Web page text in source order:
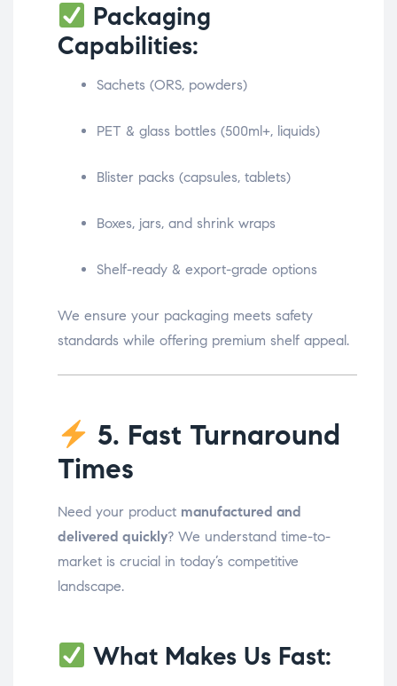
Packaging
Capabilities:
Sachets (ORS, powders)
PET & glass bottles (500ml+, liquids)
Blister packs (capsules, tablets)
Boxes, jars, and shrink wraps
Shelf-ready & export-grade options
We ensure your packaging meets safety
standards while offering premium shelf appeal.
5. Fast Turnaround
Times
Need your product manufactured and
delivered quickly? We understand time-to-
market is crucial in today’s competitive
landscape.
What Makes Us Fast: